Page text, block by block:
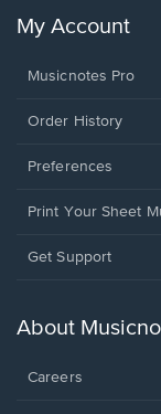
My Account
Musicnotes Pro
Order History
Preferences
Print Your Sheet
Opens
new
Get Support
About
Careers